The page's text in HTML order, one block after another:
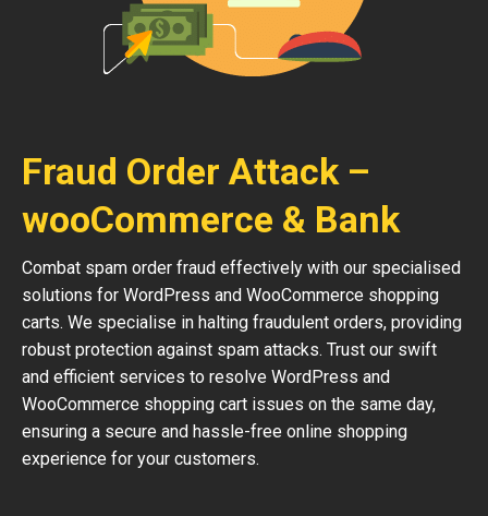
Fraud Order Attack –
wooCommerce & Bank
Combat spam order fraud effectively with our specialised
solutions for WordPress and WooCommerce shopping
carts. We specialise in halting fraudulent orders, providing
robust protection against spam attacks. Trust our swift
and efficient services to resolve WordPress and
WooCommerce shopping cart issues on the same day,
ensuring a secure and hassle-free online shopping
experience for your customers.